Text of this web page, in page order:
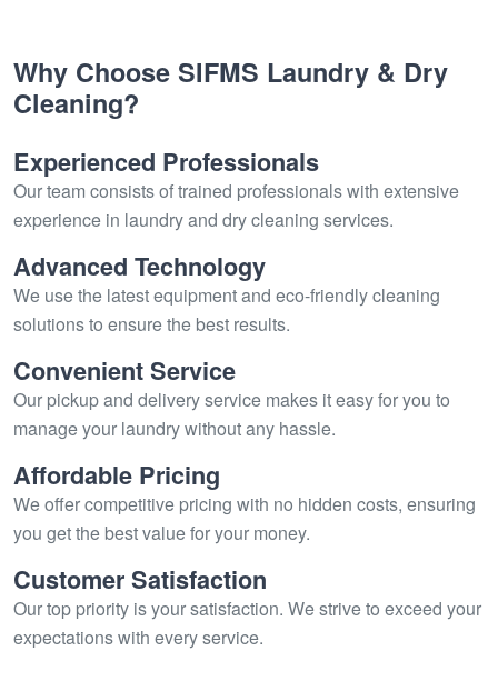
Why Choose SIFMS Laundry & Dry
Cleaning?
Experienced Professionals
Our team consists of trained professionals with extensive
experience in laundry and dry cleaning services.
Advanced Technology
We use the latest equipment and eco-friendly cleaning
solutions to ensure the best results.
Convenient Service
Our pickup and delivery service makes it easy for you to
manage your laundry without any hassle.
Affordable Pricing
We offer competitive pricing with no hidden costs, ensuring
you get the best value for your money.
Customer Satisfaction
Our top priority is your satisfaction. We strive to exceed your
expectations with every service.